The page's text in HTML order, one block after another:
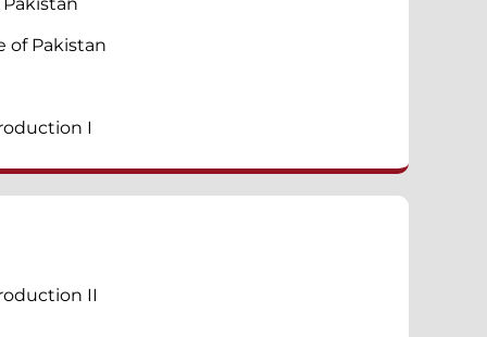
of Pakistan
I
II